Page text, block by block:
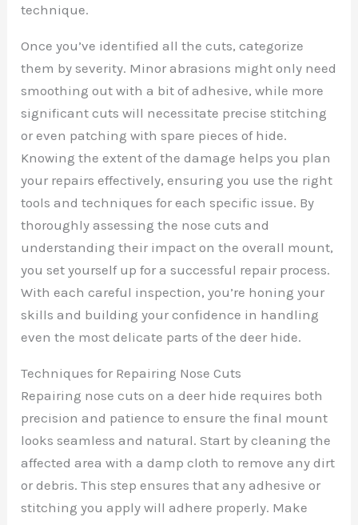
technique.
Once you’ve identified all the cuts, categorize
them by severity. Minor abrasions might only need
smoothing out with a bit of adhesive, while more
significant cuts will necessitate precise stitching
or even patching with spare pieces of hide.
Knowing the extent of the damage helps you plan
your repairs effectively, ensuring you use the right
tools and techniques for each specific issue. By
thoroughly assessing the nose cuts and
understanding their impact on the overall mount,
you set yourself up for a successful repair process.
With each careful inspection, you’re honing your
skills and building your confidence in handling
even the most delicate parts of the deer hide.
Techniques for Repairing Nose Cuts
Repairing nose cuts on a deer hide requires both
precision and patience to ensure the final mount
looks seamless and natural. Start by cleaning the
affected area with a damp cloth to remove any dirt
or debris. This step ensures that any adhesive or
stitching you apply will adhere properly. Make